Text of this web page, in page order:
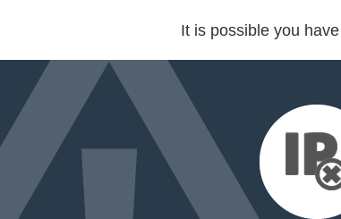
It is possible you